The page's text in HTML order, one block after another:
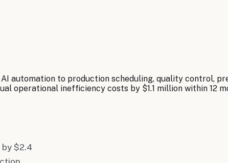
automation to production scheduling, quality control,
operational inefficiency costs by $1.1 million within 12
$2.4